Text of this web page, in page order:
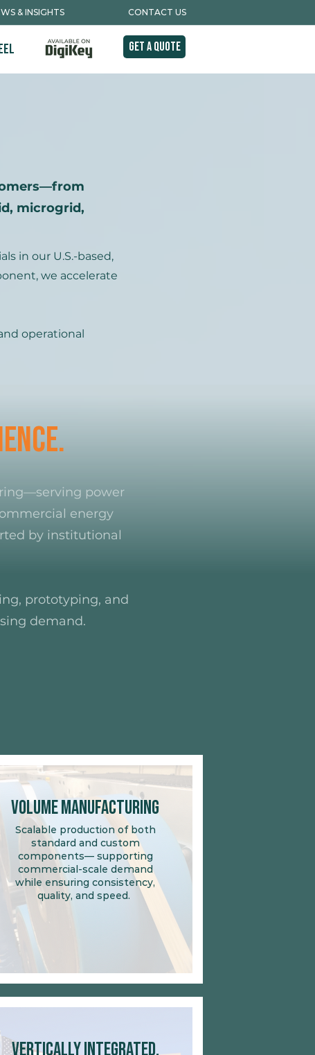
& INSIGHTS CONTACT US
Get A Quote
microgrid,
in our U.S.-based,
we accelerate
operational
power
energy
by institutional
prototyping, and
demand.
Volume Manufacturing
Scalable production of both
standard and custom
components— supporting
commercial-scale demand
while ensuring consistency,
quality, and speed.
Vertically Integrated,